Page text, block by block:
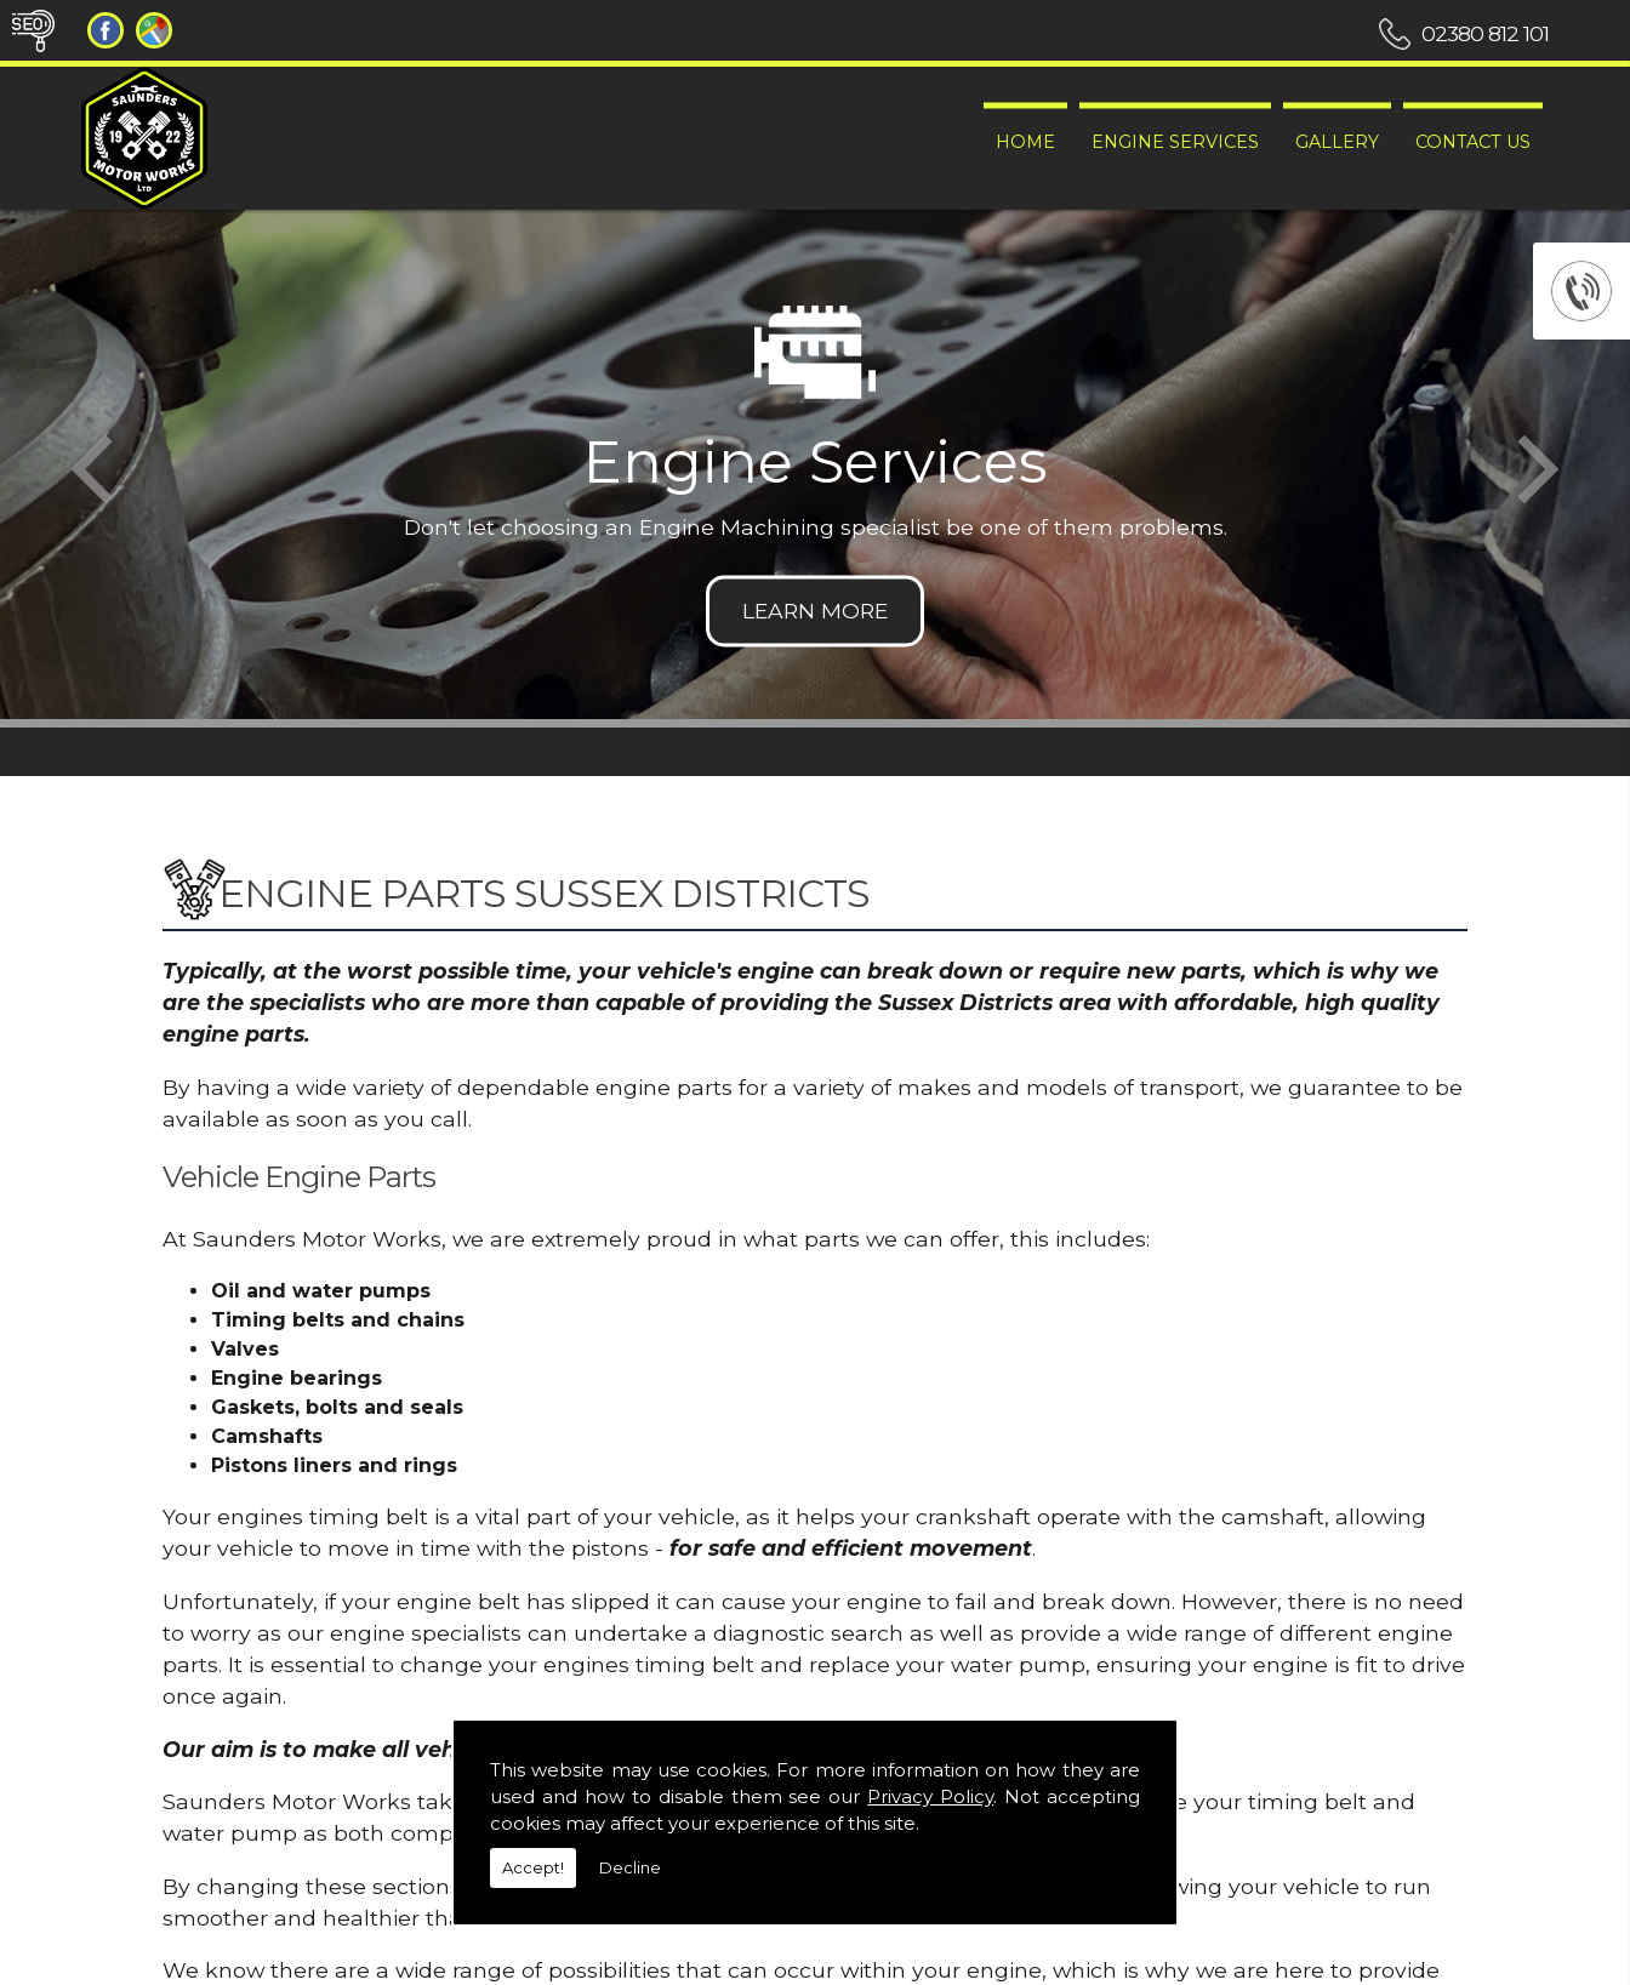
This website may use cookies. For more information on how they are
used and how to disable them see our Privacy Policy. Not accepting
cookies may affect your experience of this site.
Accept! Decline
HOME ENGINE SERVICES GALLERY CONTACT US
02380 812 101
Engine Services
Don't let choosing an Engine Machining specialist be one of them problems.
ENGINE PARTS SUSSEX DISTRICTS
Typically, at the worst possible time, your vehicle's engine can break down or require new parts, which is why we
are the specialists who are more than capable of providing the Sussex Districts area with affordable, high quality
engine parts.
By having a wide variety of dependable engine parts for a variety of makes and models of transport, we guarantee to be
available as soon as you call.
Vehicle Engine Parts
At Saunders Motor Works, we are extremely proud in what parts we can offer, this includes:
Oil and water pumps
Timing belts and chains
Valves
Engine bearings
Gaskets, bolts and seals
Camshafts
Pistons liners and rings
Your engines timing belt is a vital part of your vehicle, as it helps your crankshaft operate with the camshaft, allowing
your vehicle to move in time with the pistons -for safe and efficient movement.
Unfortunately, if your engine belt has slipped it can cause your engine to fail and break down. However, there is no need
to worry as our engine specialists can undertake a diagnostic search as well as provide a wide range of different engine
parts. It is essential to change your engines timing belt and replace your water pump, ensuring your engine is fit to drive
once again.
Our aim is to make all vehicle engines safe and reliable in Sussex Districts.
Saunders Motor Works take pride in providing this service as we are highly qualified to remove your timing belt and
water pump as both compartments are connected.
By changing these sections, you are allowing your engine to gain maximum support and allowing your vehicle to run
smoother and healthier than ever before.
We know there are a wide range of possibilities that can occur within your engine, which is why we are here to provide